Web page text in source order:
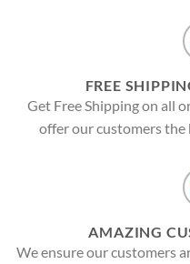
FREE
Get Free Shipping on all
offer our customers the
AMAZING
We ensure our customers